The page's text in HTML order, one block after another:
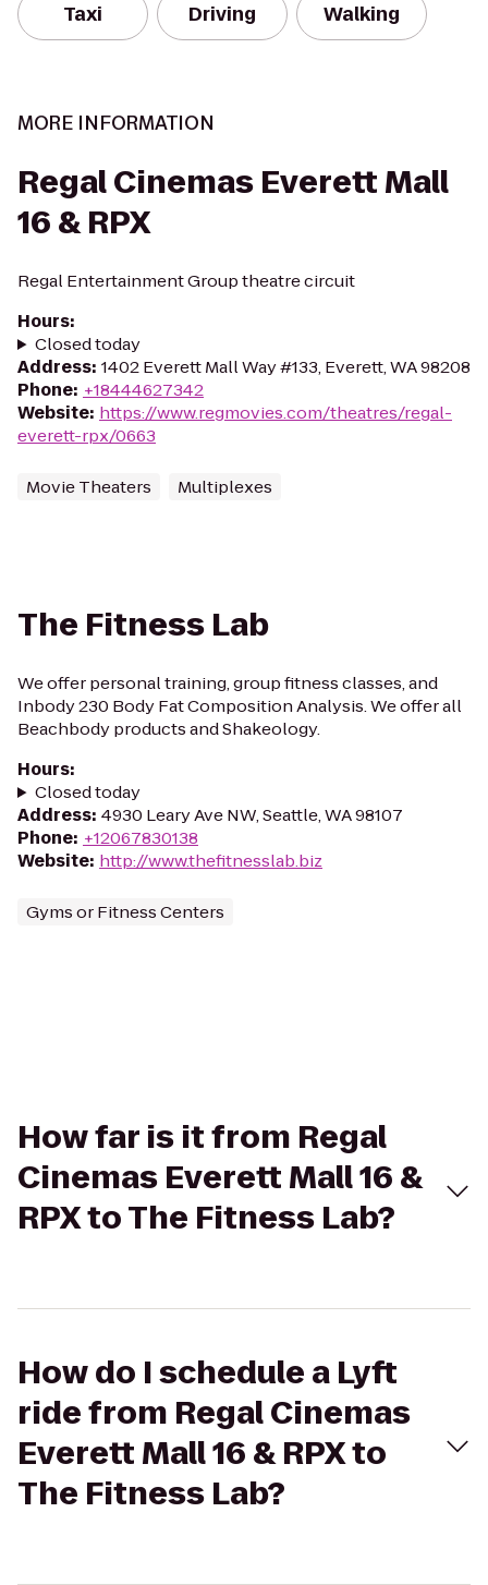
Taxi Driving Walking
MORE INFORMATION
Regal Cinemas Everett Mall
16 & RPX
Regal Entertainment Group theatre circuit
Hours:
Closed today
Address: 1402 Everett Mall Way #133, Everett, WA 98208
Phone: +18444627342
Website: https://www.regmovies.com/theatres/regal-
everett-rpx/0663
Movie Theaters Multiplexes
The Fitness Lab
We offer personal training, group fitness classes, and
Inbody 230 Body Fat Composition Analysis. We offer all
Beachbody products and Shakeology.
Hours:
Closed today
Address: 4930 Leary Ave NW, Seattle, WA 98107
Phone: +12067830138
Website: http://www.thefitnesslab.biz
Gyms or Fitness Centers
How far is it from Regal
Cinemas Everett Mall 16 &
RPX to The Fitness Lab?
How do I schedule a Lyft
ride from Regal Cinemas
Everett Mall 16 & RPX to
The Fitness Lab?